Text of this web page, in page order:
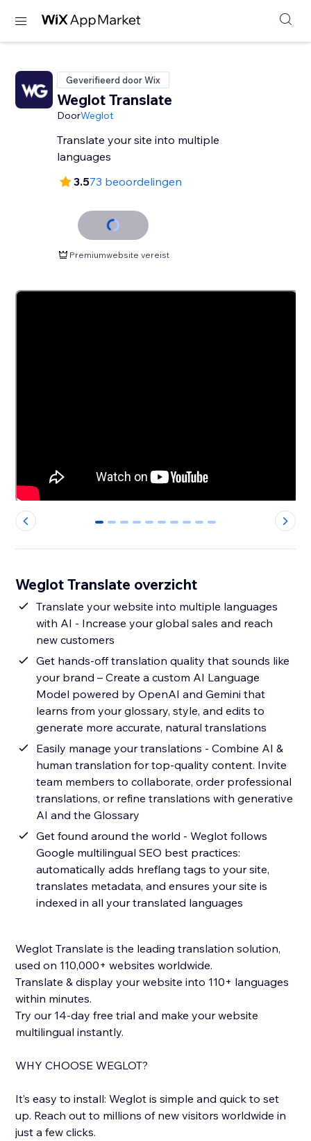
Geverifieerd door Wix
Weglot Translate
DoorWeglot
Translate your site into multiple
languages
3.573 beoordelingen
Premiumwebsite vereist
0 1 2 3 4 5 6 7 8 9
Weglot Translate overzicht
Translate your website into multiple languages
with AI - Increase your global sales and reach
new customers
Get hands-off translation quality that sounds like
your brand – Create a custom AI Language
Model powered by OpenAI and Gemini that
learns from your glossary, style, and edits to
generate more accurate, natural translations
Easily manage your translations - Combine AI &
human translation for top-quality content. Invite
team members to collaborate, order professional
translations, or refine translations with generative
AI and the Glossary
Get found around the world - Weglot follows
Google multilingual SEO best practices:
automatically adds hreflang tags to your site,
translates metadata, and ensures your site is
indexed in all your translated languages
Weglot Translate is the leading translation solution,
used on 110,000+ websites worldwide.
Translate & display your website into 110+ languages
within minutes.
Try our 14-day free trial and make your website
multilingual instantly.
WHY CHOOSE WEGLOT?
It’s easy to install: Weglot is simple and quick to set
up. Reach out to millions of new visitors worldwide in
just a few clicks.